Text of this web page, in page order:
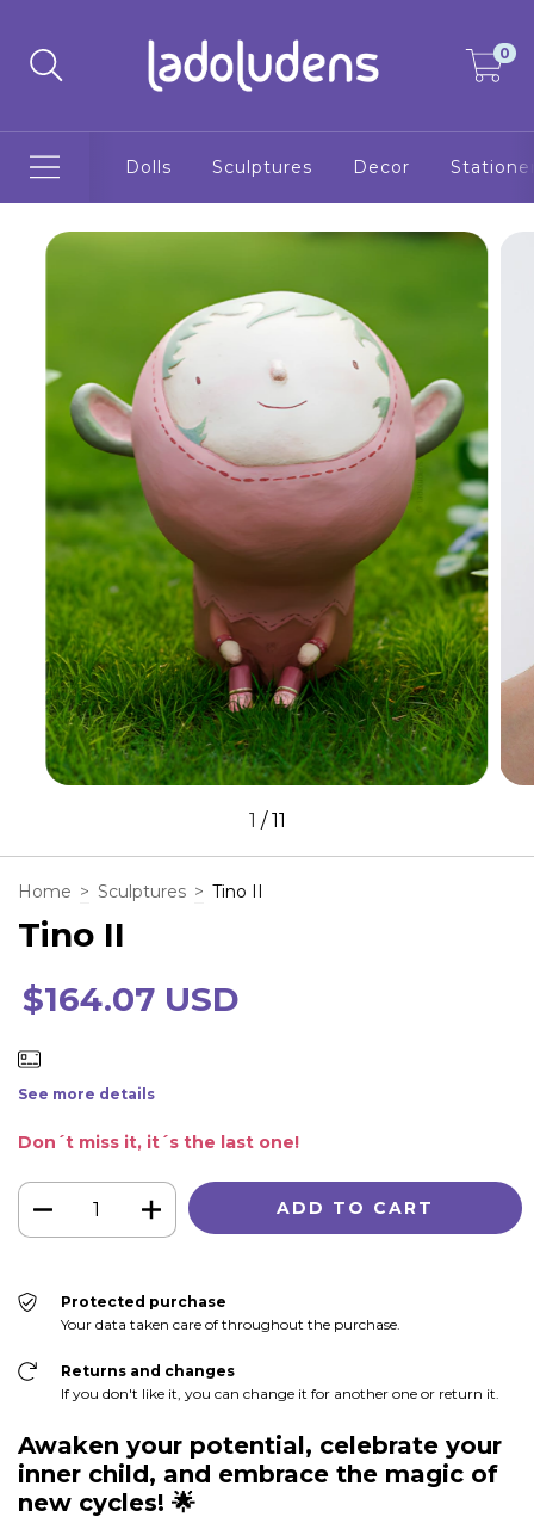
0
Dolls Sculptures Decor
1 /11
Home > Sculptures > Tino II
Tino II
$164.07 USD
See more details
Don´t miss it, it´s the last one!
Protected purchase
Your data taken care of throughout the purchase.
Returns and changes
If you don't like it, you can change it for another one or return it.
Awaken your potential, celebrate your
inner child, and embrace the magic of
new cycles! 🌟